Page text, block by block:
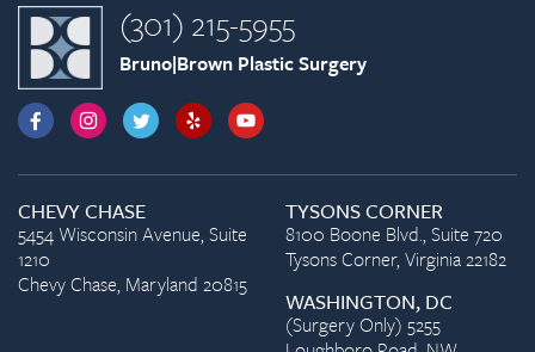
(301) 215-5955
Bruno|Brown Plastic Surgery
CHEVY CHASE
5454 Wisconsin Avenue, Suite
1210
Chevy Chase, Maryland 20815
TYSONS CORNER
8100 Boone Blvd., Suite 720
Tysons Corner, Virginia 22182
WASHINGTON, DC
(Surgery Only) 5255